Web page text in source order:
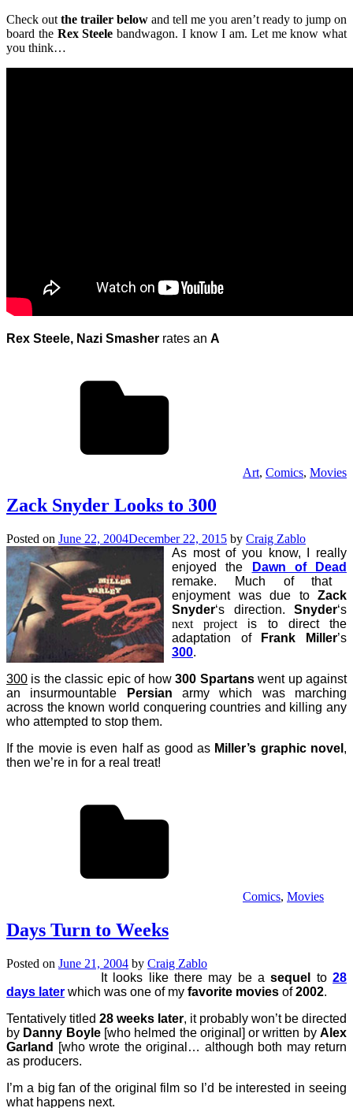
Check out the trailer below and tell me you aren’t ready to jump on
board the Rex Steele bandwagon. I know I am. Let me know what
you think…
Rex Steele, Nazi Smasher rates an A
Art, Comics, Movies
Zack Snyder Looks to 300
Posted on June 22, 2004December 22, 2015 by Craig Zablo
As most of you know, I really
enjoyed the
Dawn of Dead
remake. Much of that
enjoyment was due to Zack
Snyder‘s direction. Snyder‘s
next project
is to direct the
adaptation of
Frank Miller’s
300.
300 is the classic epic of how300 Spartanswent up against
an insurmountable
Persian army which was marching
across the known world conquering countries and killing any
who attempted to stop them.
If the movie is even half as good as Miller’s graphic novel ,
then we’re in for a real treat!
Comics, Movies
Days Turn to Weeks
Posted on June 21, 2004 by Craig Zablo
It looks like there may be asequel to28
days later which was one of my favorite movies of2002.
Tentatively titled 28 weeks later, it probably won’t be directed
by Danny Boyle[who helmed the original] or written byAlex
Garland
[who wrote the original… although both may return
as producers.
I’m a big fan of the original film so I’d be interested in seeing
what happens next.